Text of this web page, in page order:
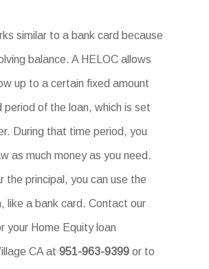
similar to a bank card because
balance. A HELOC allows
up to a certain fixed amount
period of the loan, which is set
During that time period, you
as much money as you need.
the principal, you can use the
like a bank card. Contact our
your Home Equity loan
CA at951-963-9399 or to